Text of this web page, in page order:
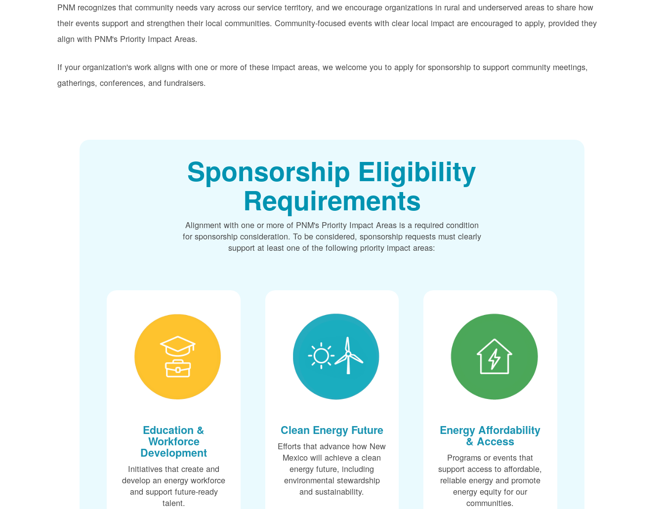
PNM recognizes that community needs vary across our service territory, and we encourage organizations in rural and underserved areas to share how
their events support and strengthen their local communities. Community-focused events with clear local impact are encouraged to apply, provided they
align with PNM's Priority Impact Areas.
If your organization's work aligns with one or more of these impact areas, we welcome you to apply for sponsorship to support community meetings,
gatherings, conferences, and fundraisers.
Sponsorship Eligibility
Requirements
Alignment with one or more of PNM's Priority Impact Areas is a required condition
for sponsorship consideration. To be considered, sponsorship requests must clearly
support at least one of the following priority impact areas:
Education &
Workforce
Development
Initiatives that create and
develop an energy workforce
and support future-ready
talent.
Clean Energy Future
Efforts that advance how New
Mexico will achieve a clean
energy future, including
environmental stewardship
and sustainability.
Energy Affordability
& Access
Programs or events that
support access to affordable,
reliable energy and promote
energy equity for our
communities.